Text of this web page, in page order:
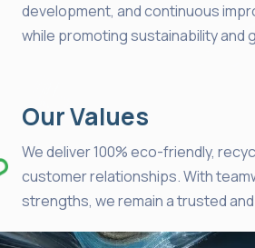
development, and continuous
while promoting sustainability and
Our Values
We deliver 100% eco-friendly,
customer relationships. With
strengths, we remain a trusted